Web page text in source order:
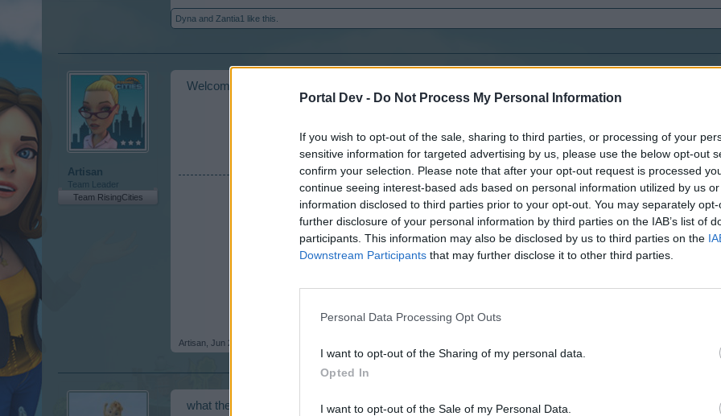
Portal Dev - Do Not Process My Personal Information
If you wish to opt-out of the sale, sharing to third parties, or processing of your
sensitive information for targeted advertising by us, please use the below opt-out
confirm your selection. Please note that after your opt-out request is processed
continue seeing interest-based ads based on personal information utilized by us
information disclosed to third parties prior to your opt-out. You may separately
further disclosure of your personal information by third parties on the IAB’s list of
participants. This information may also be disclosed by us to third parties on the
Downstream Participants that may further disclose it to other third parties.
Personal Data Processing Opt Outs
I want to opt-out of the Sharing of my personal data.
Opted In
I want to opt-out of the Sale of my Personal Data.
Dyna and Zantia1 like this.
Artisan
Team Leader
Team RisingCities
Welcome to our forum!! And congratulations!
Artisan Jun 23, 2016
what the hell I don't understand